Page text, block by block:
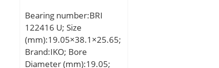
Cage assembly
reference:K81224;
Bearing ring (inner ring)
WS:WS81224; Bearing
Bearing number:BRI
122416 U; Size
(mm):19.05×38.1×25.65;
Brand:IKO; Bore
Diameter (mm):19.05;